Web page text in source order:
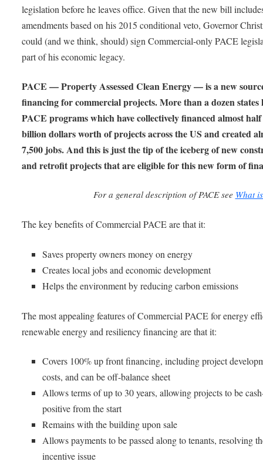
legislation before he leaves office. Given that the new bill
amendments based on his 2015 conditional veto, Governor
could (and we think, should) sign Commercial-only PACE
part of his economic legacy.
PACE — Property Assessed Clean Energy — is a new
financing for commercial projects. More than a dozen states
PACE programs which have collectively financed almost
billion dollars worth of projects across the US and created
7,500 jobs. And this is just the tip of the iceberg of new
and retrofit projects that are eligible for this new form of
For a general description of PACE see What
The key benefits of Commercial PACE are that it:
Saves property owners money on energy
Creates local jobs and economic development
Helps the environment by reducing carbon emissions
The most appealing features of Commercial PACE for energy
renewable energy and resiliency financing are that it:
Covers 100% up front financing, including project
costs, and can be off-balance sheet
Allows terms of up to 30 years, allowing projects to be
positive from the start
Remains with the building upon sale
Allows payments to be passed along to tenants, resolving
incentive issue